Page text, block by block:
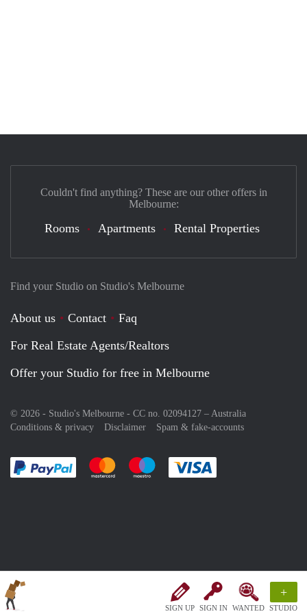
SIGN UP SIGN IN WANTED
+
STUDIO
Find your Studio on Studio's Melbourne
About us Contact
Faq
For Real Estate Agents/Realtors
Offer your Studio for free in Melbourne
© 2026 - Studio's Melbourne - CC no. 02094127 – Australia
Conditions & privacy
Disclaimer Spam & fake-accounts
Pay easily with :payment method
Pay easily with :payment method
Pay easily with :payment method
Couldn't find anything? These are our other offers in
Melbourne:
Rooms Apartments Rental Properties